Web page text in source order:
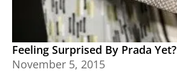
Feeling Surprised By Prada Yet?
November 5, 2015